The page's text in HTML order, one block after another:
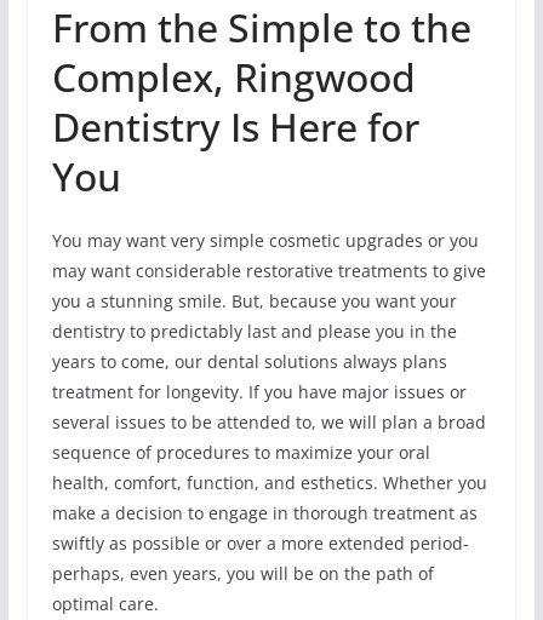
From the Simple to the
Complex, Ringwood
Dentistry Is Here for
You
You may want very simple cosmetic upgrades or you
may want considerable restorative treatments to give
you a stunning smile. But, because you want your
dentistry to predictably last and please you in the
years to come, our dental solutions always plans
treatment for longevity. If you have major issues or
several issues to be attended to, we will plan a broad
sequence of procedures to maximize your oral
health, comfort, function, and esthetics. Whether you
make a decision to engage in thorough treatment as
swiftly as possible or over a more extended period-
perhaps, even years, you will be on the path of
optimal care.